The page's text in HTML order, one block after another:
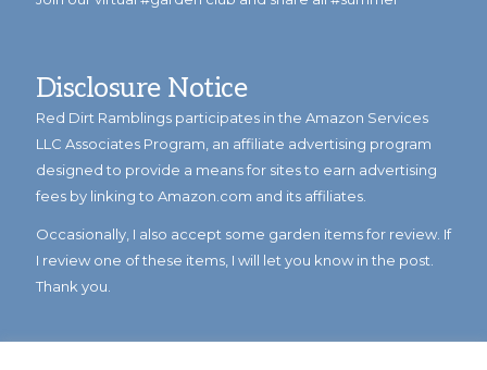
Disclosure Notice
Red Dirt Ramblings participates in the Amazon Services
LLC Associates Program, an affiliate advertising program
designed to provide a means for sites to earn advertising
fees by linking to Amazon.com and its affiliates.
Occasionally, I also accept some garden items for review. If
I review one of these items, I will let you know in the post.
Thank you.